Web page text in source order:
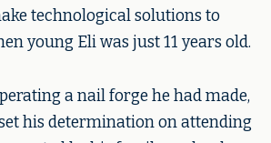
technological solutions to
young Eli was just 11 years old.
a nail forge he had made,
his determination on attending